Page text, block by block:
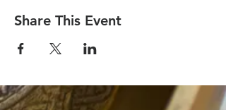
Share This Event